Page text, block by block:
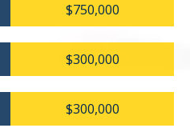
$750,000
$300,000
$300,000